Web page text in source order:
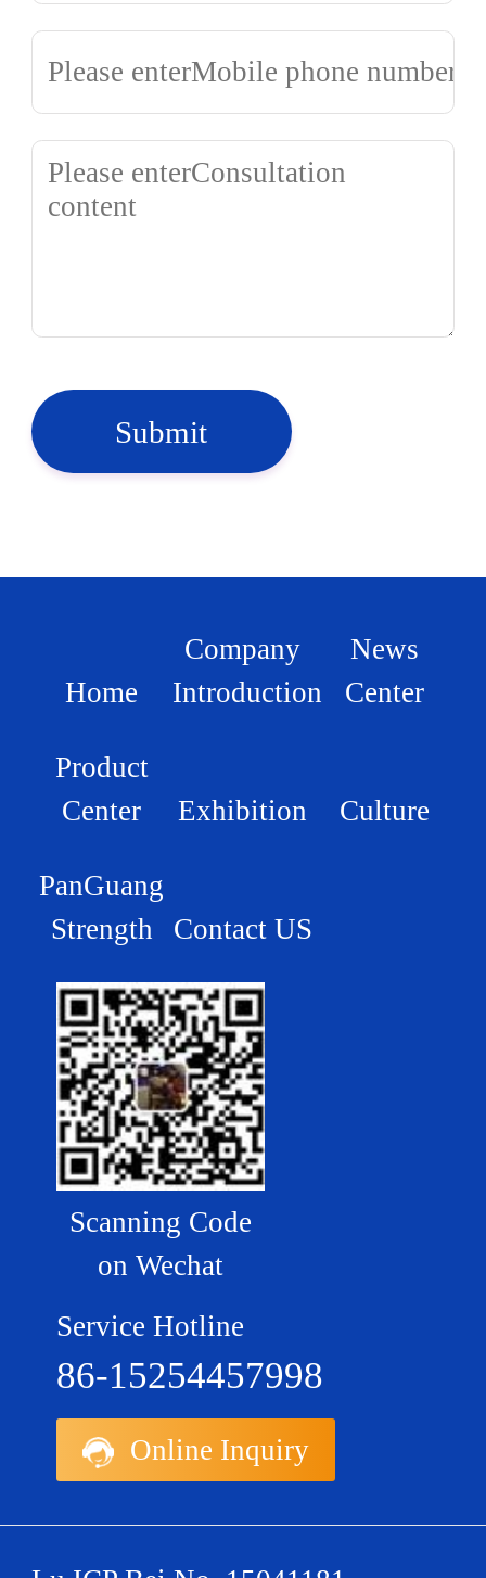
Submit
Home
Company
Introduction
News
Center
Product
Center
Exhibition Culture
PanGuang
Strength
Contact US
Scanning Code
on Wechat
Service Hotline
86-15254457998
Online Inquiry